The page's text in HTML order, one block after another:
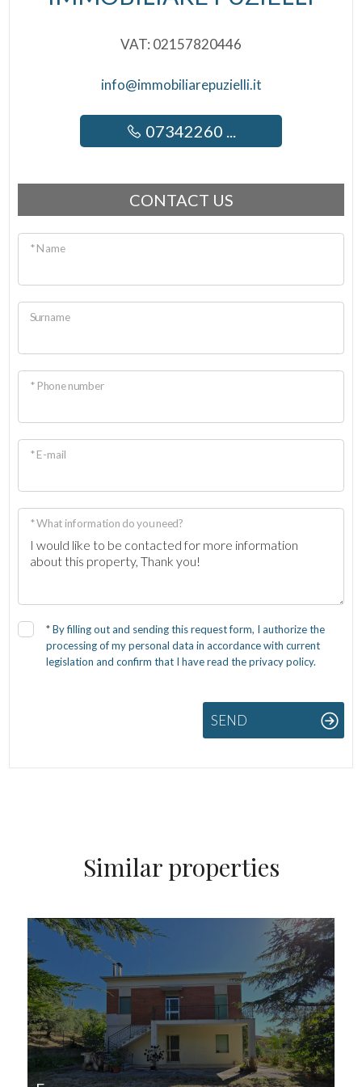
VAT: 02157820446
info@immobiliarepuzielli.it
07342260 ...
CONTACT US
* Name
Surname
* Phone number
* E-mail
* What information do you need?
*By filling out and sending this request form, I authorize the
processing of my personal data in accordance with current
legislation and confirm that I have read the privacy policy.
SEND
Similar properties